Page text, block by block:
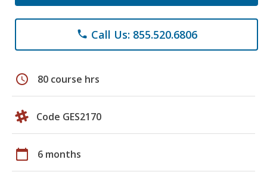
phone Call Us: 855.520.6806
schedule 80 course hrs
Code GES2170
calendar_today 6 months